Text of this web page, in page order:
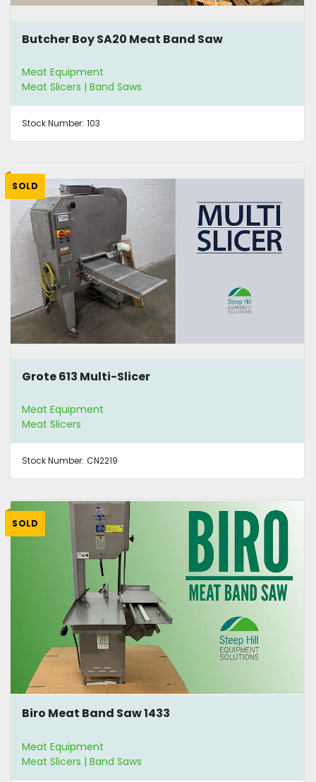
Butcher Boy SA20 Meat Band Saw
Meat Equipment
Meat Slicers | Band Saws
Stock Number: 103
SOLD
Grote 613 Multi-Slicer
Meat Equipment
Meat Slicers
Stock Number: CN2219
SOLD
Biro Meat Band Saw 1433
Meat Equipment
Meat Slicers | Band Saws